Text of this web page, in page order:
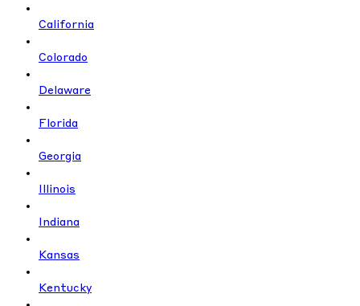
California
Colorado
Delaware
Florida
Georgia
Illinois
Indiana
Kansas
Kentucky